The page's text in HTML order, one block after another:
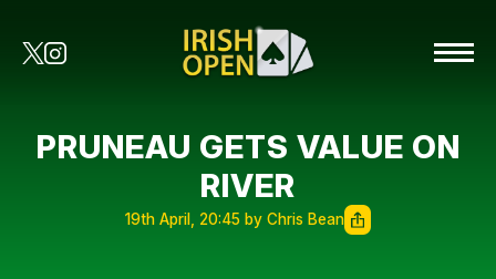
PRUNEAU GETS VALUE ON
RIVER
19th April, 20:45 by Chris Bean